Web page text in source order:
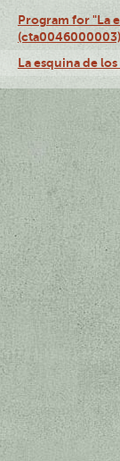
Program for "La
(cta0046000003)
La esquina de